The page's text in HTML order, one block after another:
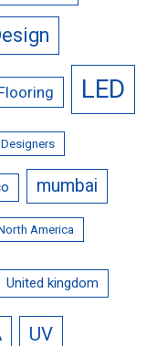
LED
mumbai
America
United kingdom
UV